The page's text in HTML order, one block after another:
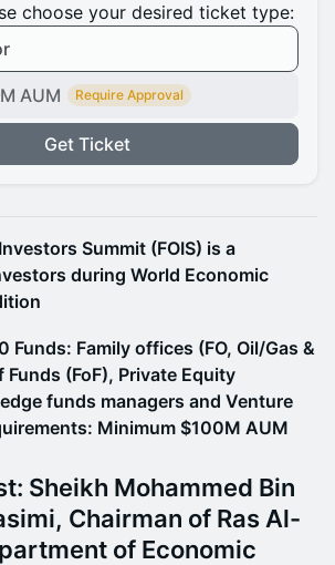
choose your desired ticket type:
AUM Require Approval
Get Ticket
Summit (FOIS) is a
during World Economic
Funds: Family offices (FO, Oil/Gas &
Funds (FoF), Private Equity
funds managers and Venture
Minimum $100M AUM
Sheikh Mohammed Bin
Chairman of Ras Al-
of Economic